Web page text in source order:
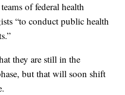
of federal health
“to conduct public health
they are still in the
but that will soon shift